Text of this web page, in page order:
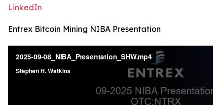
LinkedIn
Entrex Bitcoin Mining NIBA Presentation